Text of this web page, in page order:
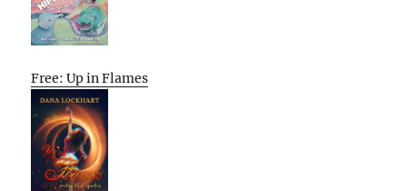
Free: Up in Flames